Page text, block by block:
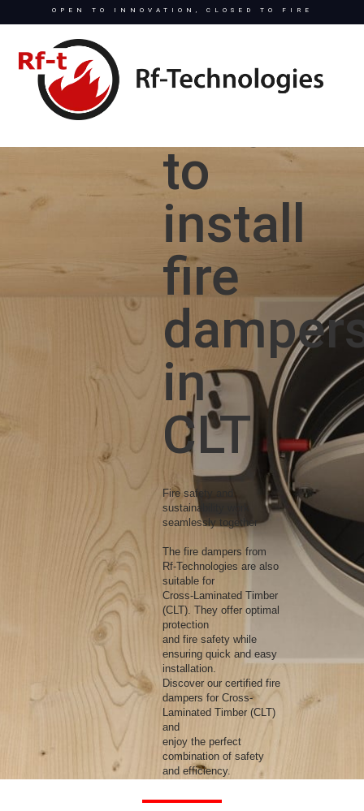
OPEN TO INNOVATION, CLOSED TO FIRE
to
install
fire
in
CLT
Fire safety and
sustainability work
seamlessly together
The fire dampers from
Rf-Technologies are also
suitable for
Cross-Laminated Timber
(CLT). They offer optimal
protection
and fire safety while
ensuring quick and easy
installation.
Discover our certified fire
dampers for Cross-
Laminated Timber (CLT)
and
enjoy the perfect
combination of safety
and efficiency.